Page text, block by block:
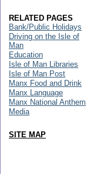
RELATED PAGES
Bank/Public Holidays
Driving on the Isle of
Man
Education
Isle of Man Libraries
Isle of Man Post
Manx Food and Drink
Manx Language
Manx National Anthem
Media
SITE MAP